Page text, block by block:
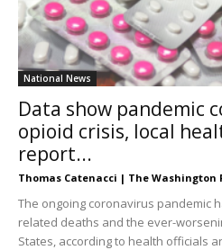
National News
Data show pandemic
opioid crisis, local
report...
Thomas Catenacci | The Washington
The ongoing coronavirus pandemic
related deaths and the ever-
States, according to health officials